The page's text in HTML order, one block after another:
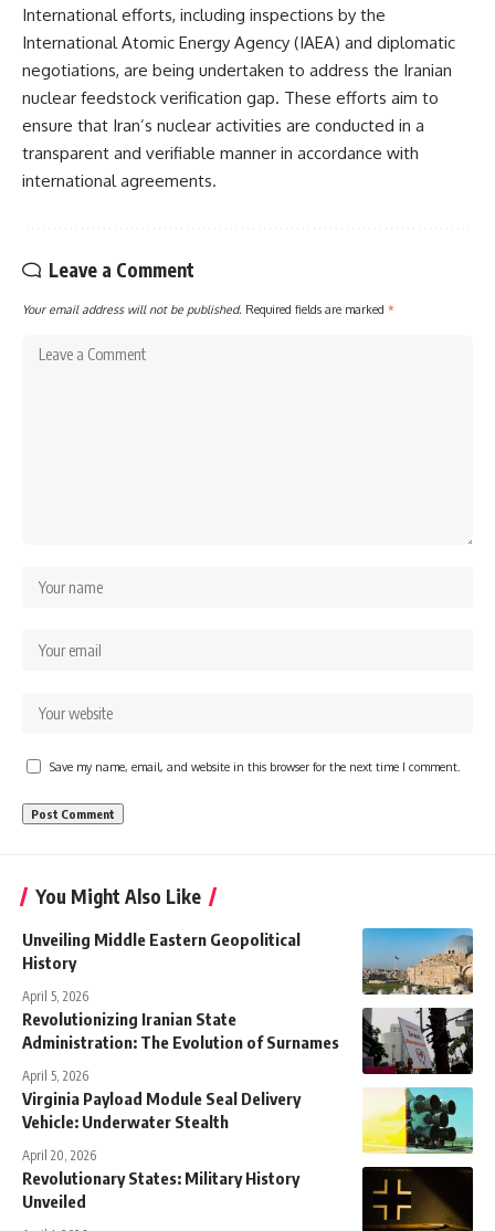
International efforts, including inspections by the
International Atomic Energy Agency (IAEA) and diplomatic
negotiations, are being undertaken to address the Iranian
nuclear feedstock verification gap. These efforts aim to
ensure that Iran’s nuclear activities are conducted in a
transparent and verifiable manner in accordance with
international agreements.
Leave a Comment
Your email address will not be published. Required fields are marked *
Save my name, email, and website in this browser for the next time I comment.
You Might Also Like
Unveiling Middle Eastern Geopolitical
History
April 5, 2026
Revolutionizing Iranian State
Administration: The Evolution of Surnames
April 5, 2026
Virginia Payload Module Seal Delivery
Vehicle: Underwater Stealth
April 20, 2026
Revolutionary States: Military History
Unveiled